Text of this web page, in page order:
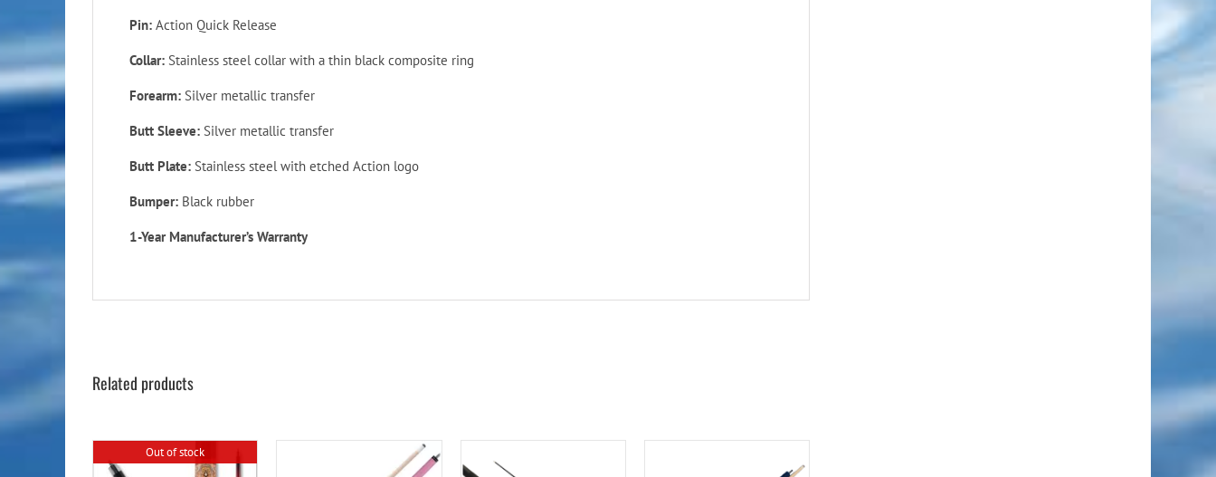
Pin: Action Quick Release
Collar: Stainless steel collar with a thin black composite ring
Forearm: Silver metallic transfer
Butt Sleeve: Silver metallic transfer
Butt Plate: Stainless steel with etched Action logo
Bumper: Black rubber
1-Year Manufacturer’s Warranty
Related products
Out of stock